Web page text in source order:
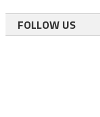
FOLLOW US